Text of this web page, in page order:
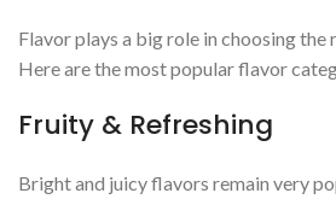
Flavor plays a big role in choosing the
Here are the most popular flavor
Fruity & Refreshing
Bright and juicy flavors remain very